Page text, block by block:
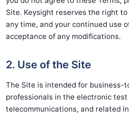
Site. Keysight reserves the right
any time, and your continued use
acceptance of any modifications.
2. Use of the Site
The Site is intended for business-
professionals in the electronic
telecommunications, and related